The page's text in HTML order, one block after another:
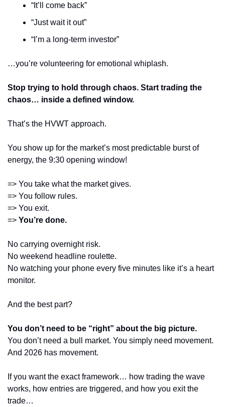
“It’ll come back”
“Just wait it out”
“I’m a long-term investor”
…you’re volunteering for emotional whiplash.
Stop trying to hold through chaos. Start trading the
chaos… inside a defined window.
That’s the HVWT approach.
You show up for the market’s most predictable burst of
energy, the 9:30 opening window!
=> You take what the market gives.
=> You follow rules.
=> You exit.
=> You’re done.
No carrying overnight risk.
No weekend headline roulette.
No watching your phone every five minutes like it’s a heart
monitor.
And the best part?
You don’t need to be “right” about the big picture.
You don’t need a bull market. You simply need movement.
And 2026 has movement.
If you want the exact framework… how trading the wave
works, how entries are triggered, and how you exit the
trade…